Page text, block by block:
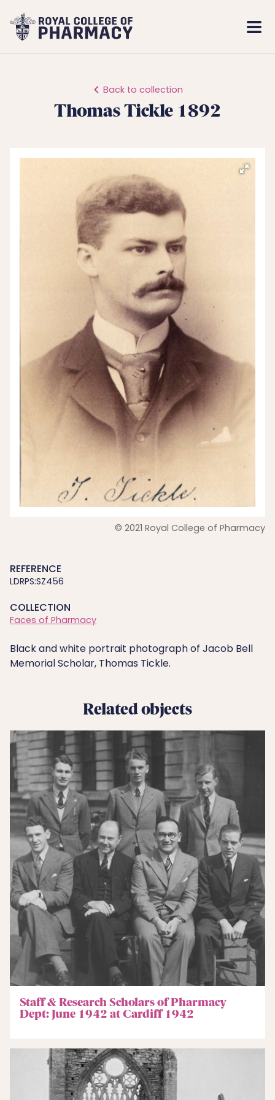
Royal
College
Back to collection
Thomas Tickle 1892
© 2021 Royal College of Pharmacy
REFERENCE
LDRPS:SZ456
COLLECTION
Faces of Pharmacy
Black and white portrait photograph of Jacob Bell
Memorial Scholar, Thomas Tickle.
Related objects
Staff & Research Scholars of Pharmacy
Dept: June 1942 at Cardiff 1942